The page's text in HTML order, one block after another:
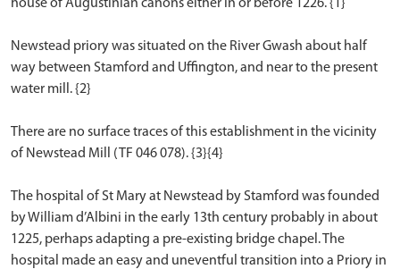
house of Augustinian canons either in or before 1226. {1}
Newstead priory was situated on the River Gwash about half
way between Stamford and Uffington, and near to the present
water mill. {2}
There are no surface traces of this establishment in the vicinity
of Newstead Mill (TF 046 078). {3}{4}
The hospital of St Mary at Newstead by Stamford was founded
by William d’Albini in the early 13th century probably in about
1225, perhaps adapting a pre-existing bridge chapel. The
hospital made an easy and uneventful transition into a Priory in